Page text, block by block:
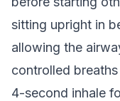
sitting upright in
allowing the
controlled
4-second inhale